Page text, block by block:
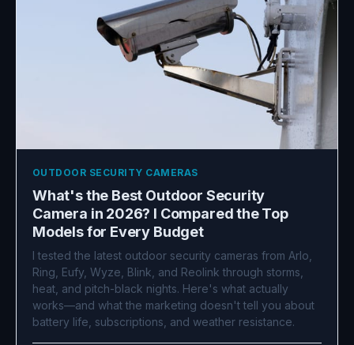
OUTDOOR SECURITY CAMERAS
What's the Best Outdoor Security
Camera in 2026? I Compared the Top
Models for Every Budget
I tested the latest outdoor security cameras from Arlo,
Ring, Eufy, Wyze, Blink, and Reolink through storms,
heat, and pitch-black nights. Here's what actually
works—and what the marketing doesn't tell you about
battery life, subscriptions, and weather resistance.